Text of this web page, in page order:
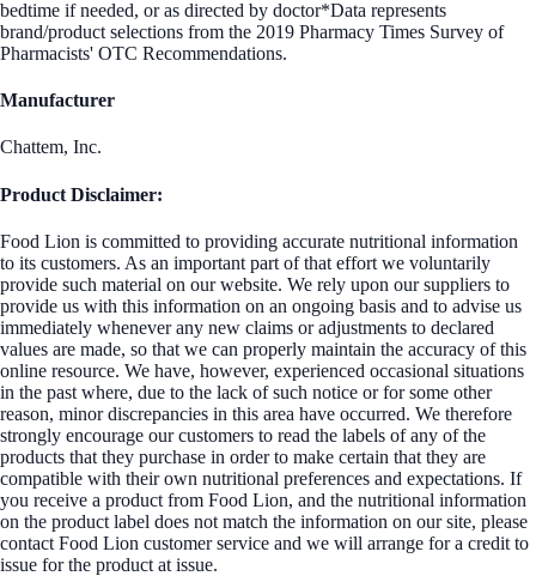
bedtime if needed, or as directed by doctor*Data represents
brand/product selections from the 2019 Pharmacy Times Survey of
Pharmacists' OTC Recommendations.
Manufacturer
Chattem, Inc.
Product Disclaimer:
Food Lion is committed to providing accurate nutritional information
to its customers. As an important part of that effort we voluntarily
provide such material on our website. We rely upon our suppliers to
provide us with this information on an ongoing basis and to advise us
immediately whenever any new claims or adjustments to declared
values are made, so that we can properly maintain the accuracy of this
online resource. We have, however, experienced occasional situations
in the past where, due to the lack of such notice or for some other
reason, minor discrepancies in this area have occurred. We therefore
strongly encourage our customers to read the labels of any of the
products that they purchase in order to make certain that they are
compatible with their own nutritional preferences and expectations. If
you receive a product from Food Lion, and the nutritional information
on the product label does not match the information on our site, please
contact Food Lion customer service and we will arrange for a credit to
issue for the product at issue.